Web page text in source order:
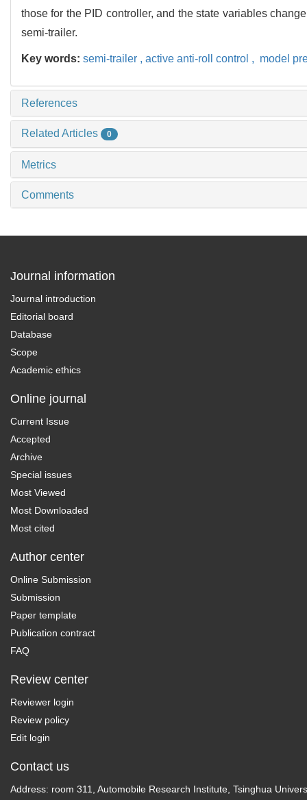
those for the PID controller, and the state variables
semi-trailer.
Key words: semi-trailer , active anti-roll control , model
References
Related Articles 0
Metrics
Comments
Journal information
Journal introduction
Editorial board
Database
Scope
Academic ethics
Online journal
Current Issue
Accepted
Archive
Special issues
Most Viewed
Most Downloaded
Most cited
Author center
Online Submission
Submission
Paper template
Publication contract
FAQ
Review center
Reviewer login
Review policy
Edit login
Contact us
Address: room 311, Automobile Research Institute, Tsinghua